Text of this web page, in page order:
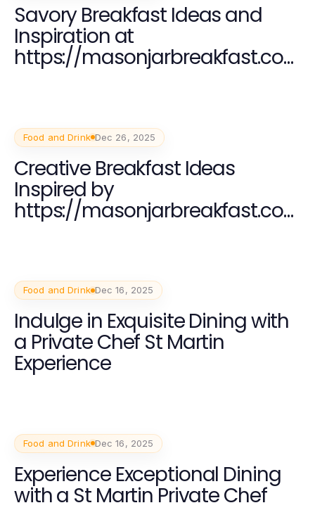
Savory Breakfast Ideas and
Inspiration at
https://masonjarbreakfast.co
Food and Drink Dec 26, 2025
Creative Breakfast Ideas
Inspired by
https://masonjarbreakfast.co
Food and Drink Dec 16, 2025
Indulge in Exquisite Dining with
a Private Chef St Martin
Experience
Food and Drink Dec 16, 2025
Experience Exceptional Dining
with a St Martin Private Chef